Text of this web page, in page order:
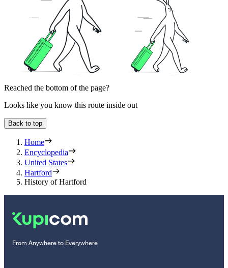
Reached the bottom of the page?
Looks like you know this route inside out
Back to top
Home
Encyclopedia
United States
Hartford
History of Hartford
From Anywhere to Everywhere